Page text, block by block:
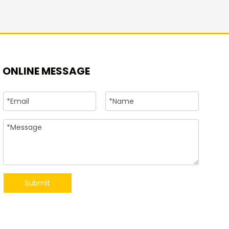
ONLINE MESSAGE
Submit